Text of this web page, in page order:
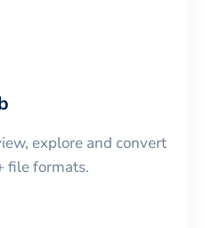
explore and convert
file formats.